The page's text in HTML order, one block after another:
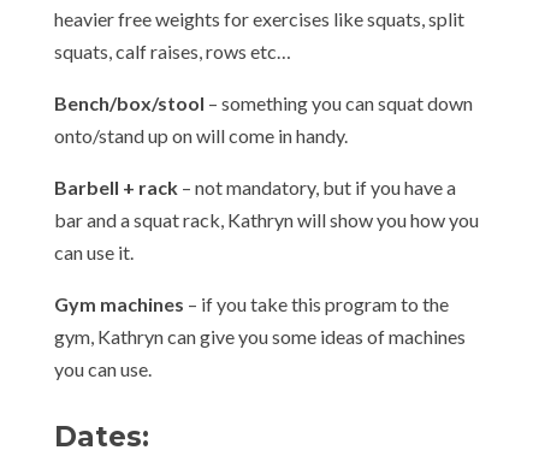
heavier free weights for exercises like squats, split
squats, calf raises, rows etc…
Bench/box/stool – something you can squat down
onto/stand up on will come in handy.
Barbell + rack– not mandatory, but if you have a
bar and a squat rack, Kathryn will show you how you
can use it.
Gym machines – if you take this program to the
gym, Kathryn can give you some ideas of machines
you can use.
Dates: